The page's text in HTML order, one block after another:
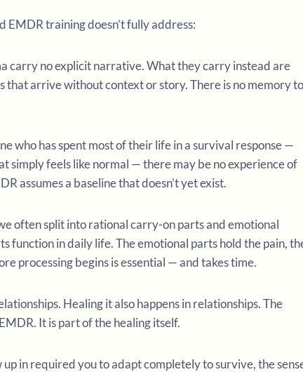
EMDR training doesn’t fully address:
carry no explicit narrative. What they carry instead are
that arrive without context or story. There is no memory to
who has spent most of their life in a survival response —
simply feels like normal — there may be no experience of
assumes a baseline that doesn’t yet exist.
often split into rational carry-on parts and emotional
function in daily life. The emotional parts hold the pain,
processing begins is essential — and takes time.
Healing it also happens in relationships. The
It is part of the healing itself.
in required you to adapt completely to survive, the